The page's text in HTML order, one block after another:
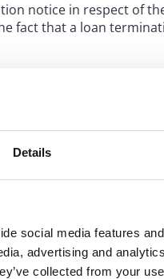
Details
social media features
advertising and
collected from your
notice in respect of
fact that a loan
“co-extensive rights” (i.e.
security trustee had the
financings, a lease
predominantly relating